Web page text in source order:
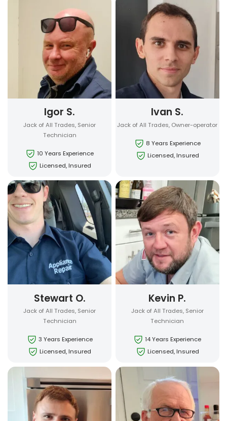
Igor S.
Jack of All Trades, Senior
Technician
10 Years Experience
Licensed, Insured
Ivan S.
Jack of All Trades, Owner-operator
8 Years Experience
Licensed, Insured
Stewart O.
Jack of All Trades, Senior
Technician
3 Years Experience
Licensed, Insured
Kevin P.
Jack of All Trades, Senior
Technician
14 Years Experience
Licensed, Insured